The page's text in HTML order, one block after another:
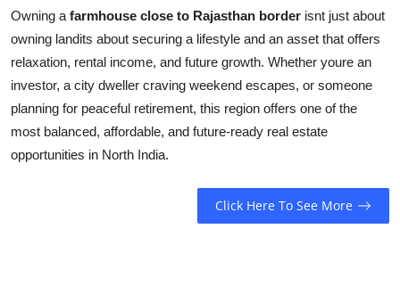
Owning a farmhouse close to Rajasthan border isnt just about
owning landits about securing a lifestyle and an asset that offers
relaxation, rental income, and future growth. Whether youre an
investor, a city dweller craving weekend escapes, or someone
planning for peaceful retirement, this region offers one of the
most balanced, affordable, and future-ready real estate
opportunities in North India.
Click Here To See More